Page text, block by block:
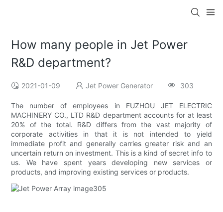
How many people in Jet Power
R&D department?
2021-01-09 Jet Power Generator 303
The number of employees in FUZHOU JET ELECTRIC
MACHINERY CO., LTD R&D department accounts for at least
20% of the total. R&D differs from the vast majority of
corporate activities in that it is not intended to yield
immediate profit and generally carries greater risk and an
uncertain return on investment. This is a kind of secret info to
us. We have spent years developing new services or
products, and improving existing services or products.